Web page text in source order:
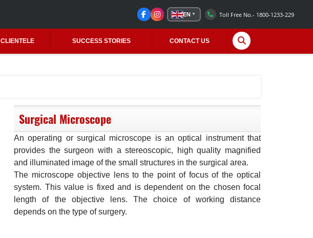
EN ▼ Toll Free No.- 1800-1233-229
CLIENTELE SUCCESS STORIES CONTACT US
Surgical Microscope
An operating or surgical microscope is an optical instrument that
provides the surgeon with a stereoscopic, high quality magnified
and illuminated image of the small structures in the surgical area.
The microscope objective lens to the point of focus of the optical
system. This value is fixed and is dependent on the chosen focal
length of the objective lens. The choice of working distance
depends on the type of surgery.